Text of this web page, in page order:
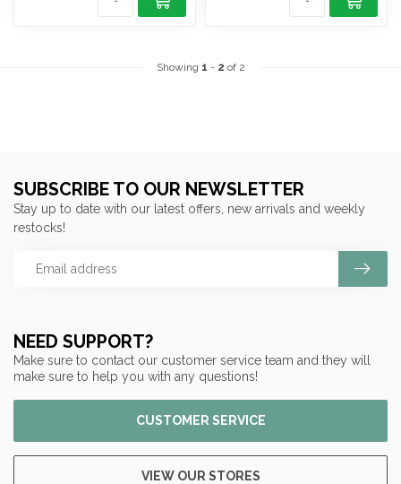
Showing 1 - 2 of 2
NEED SUPPORT?
Make sure to contact our customer service team and they will
make sure to help you with any questions!
CUSTOMER SERVICE
VIEW OUR STORES
SUBSCRIBE TO OUR NEWSLETTER
Stay up to date with our latest offers, new arrivals and weekly
restocks!